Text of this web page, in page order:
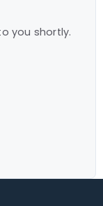
you shortly.